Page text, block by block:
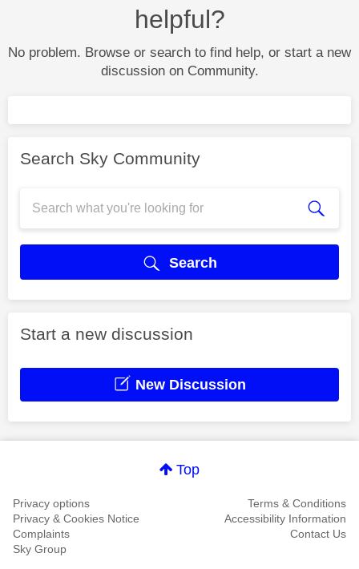
helpful?
No problem. Browse or search to find help, or start a new
discussion on Community.
Search Sky Community
Search
Start a new discussion
New Discussion
Top
Privacy options
Terms & Conditions
Privacy & Cookies Notice
Accessibility Information
Complaints
Contact Us
Sky Group